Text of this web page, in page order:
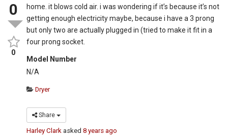
0
0
home. it blows cold air. i was wondering if it’s because it’s not
getting enough electricity maybe, because i have a 3 prong
but only two are actually plugged in (tried to make it fit in a
four prong socket.
Model Number
N/A
Dryer
Share
Harley Clark asked8 years ago